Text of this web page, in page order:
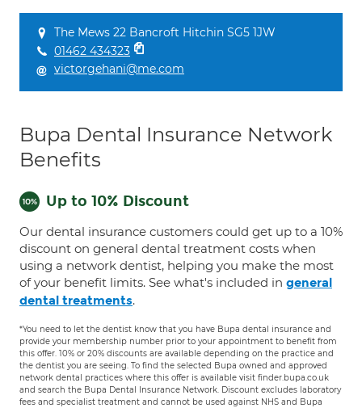
The Mews 22 Bancroft Hitchin SG5 1JW
01462 434323
victorgehani@me.com
Bupa Dental Insurance Network
Benefits
Up to 10% Discount
Our dental insurance customers could get up to a 10%
discount on general dental treatment costs when
using a network dentist, helping you make the most
of your benefit limits. See what's included in general
dental treatments.
*You need to let the dentist know that you have Bupa dental insurance and
provide your membership number prior to your appointment to benefit from
this offer. 10% or 20% discounts are available depending on the practice and
the dentist you are seeing. To find the selected Bupa owned and approved
network dental practices where this offer is available visit finder.bupa.co.uk
and search the Bupa Dental Insurance Network. Discount excludes laboratory
fees and specialist treatment and cannot be used against NHS and Bupa